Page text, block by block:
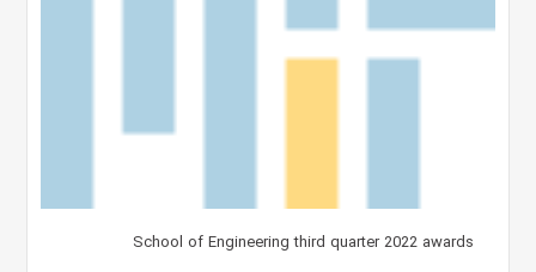
School of Engineering third quarter 2022 awards